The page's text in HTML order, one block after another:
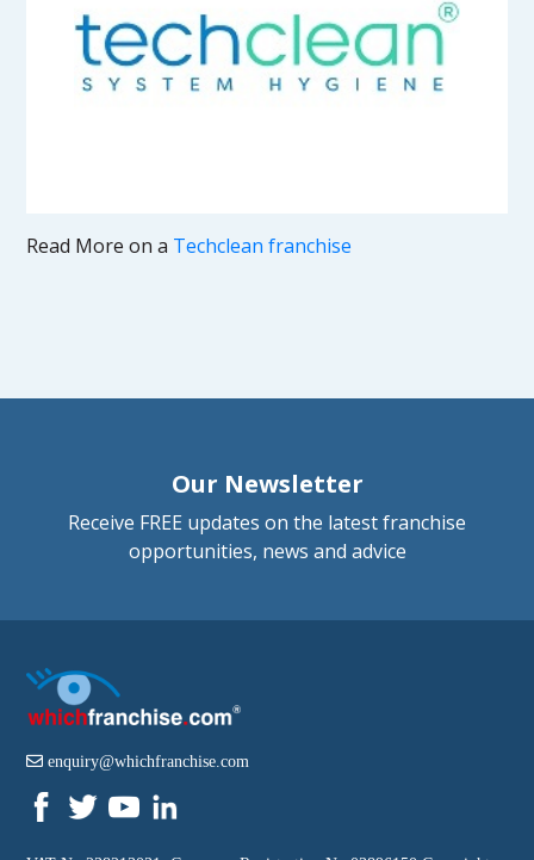
Read More on a Techclean franchise
Our Newsletter
Receive FREE updates on the latest franchise
opportunities, news and advice
enquiry@whichfranchise.com